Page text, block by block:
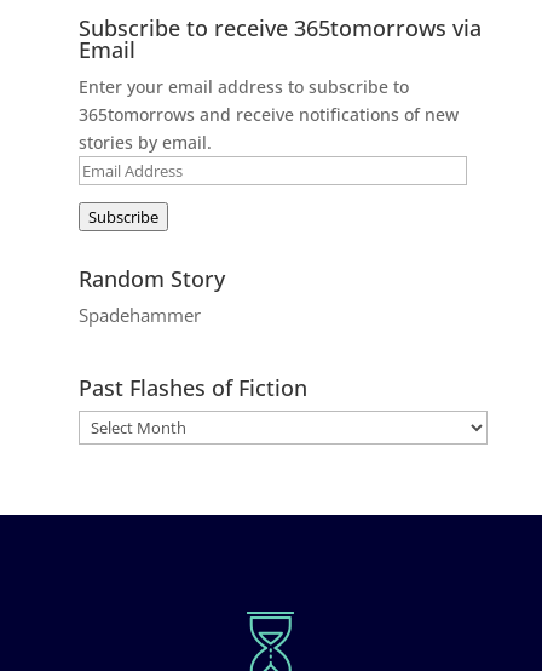
Subscribe to receive 365tomorrows via
Email
Enter your email address to subscribe to
365tomorrows and receive notifications of new
stories by email.
Email
Subscribe
Random Story
Spadehammer
Past Flashes of Fiction